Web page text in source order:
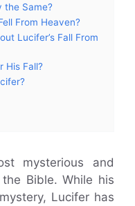
the Same?
From Heaven?
Lucifer’s Fall From
His Fall?
mysterious and
Bible. While his
Lucifer has